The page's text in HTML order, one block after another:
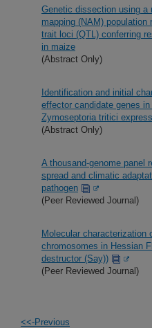
Genetic dissection using a
mapping (NAM) population
trait loci (QTL) conferring
in maize
(Abstract Only)
Identification and initial
effector candidate genes
Zymoseptoria tritici
(Abstract Only)
A thousand-genome panel
spread and climatic
pathogen
(Peer Reviewed Journal)
Molecular characterization
chromosomes in Hessian
destructor (Say))
(Peer Reviewed Journal)
<<-Previous